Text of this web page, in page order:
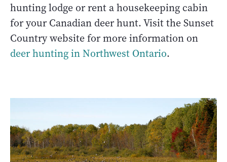
hunting lodge or rent a housekeeping cabin
for your Canadian deer hunt. Visit the Sunset
Country website for more information on
deer hunting in Northwest Ontario.